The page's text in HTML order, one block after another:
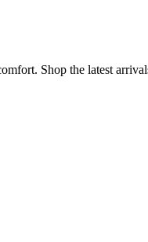
Shop the latest